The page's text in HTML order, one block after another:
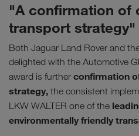
"A confirmation of
transport strategy"
Both Jaguar Land Rover and
delighted with the Automotive
award is further confirmation
strategy, the consistent
LKW WALTER one of the
environmentally friendly